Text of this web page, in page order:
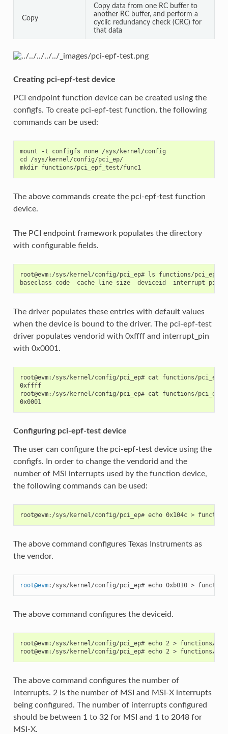
Copy
Copy data from one RC buffer to
another RC buffer, and perform a
cyclic redundancy check (CRC) for
that data
Creating pci-epf-test device
PCI endpoint function device can be created using the
configfs. To create pci-epf-test function, the following
commands can be used:
mount -t configfs none /sys/kernel/config
cd /sys/kernel/config/pci_ep/
The above commands create the pci-epf-test function
device.
The PCI endpoint framework populates the directory
with configurable fields.
root@evm:/sys/kernel/config/pci_ep# ls functions/
The driver populates these entries with default values
when the device is bound to the driver. The pci-epf-test
driver populates vendorid with 0xffff and interrupt_pin
with 0x0001.
root@evm:/sys/kernel/config/pci_ep# cat functions/
0xffff
root@evm:/sys/kernel/config/pci_ep# cat functions/
Configuring pci-epf-test device
The user can configure the pci-epf-test device using the
configfs. In order to change the vendorid and the
number of MSI interrupts used by the function device,
the following commands can be used:
The above command configures Texas Instruments as
the vendor.
root@evm:/sys/kernel/config/pci_ep# echo 0xb010 >
The above command configures the deviceid.
root@evm:/sys/kernel/config/pci_ep# echo 2 > functions/
The above command configures the number of
interrupts. 2 is the number of MSI and MSI-X interrupts
being configured. The number of interrupts configured
should be between 1 to 32 for MSI and 1 to 2048 for
MSI-X.